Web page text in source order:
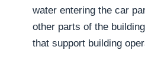
water entering the car
other parts of the
that support building